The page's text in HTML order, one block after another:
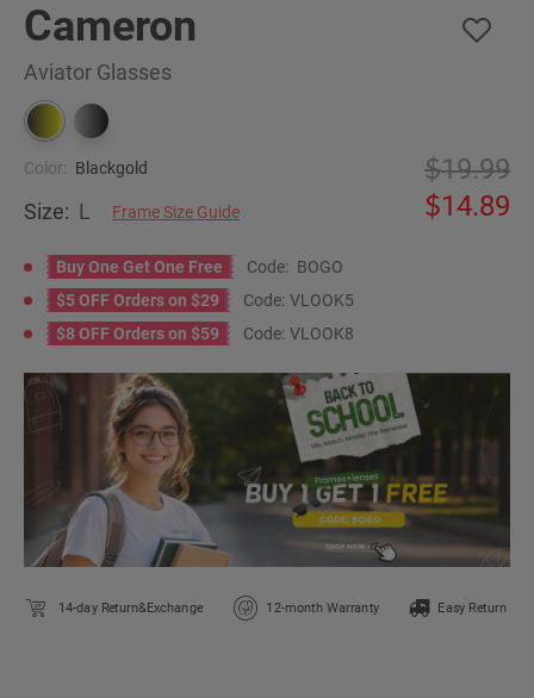
Cameron
Aviator Glasses
Color: Blackgold
Size: L Frame Size Guide
19.99
14.89
Buy One Get One Free Code: BOGO
$5 OFF Orders on $29
Code: VLOOK5
$8 OFF Orders on $59
Code: VLOOK8
14-day Return&Exchange 12-month Warranty Easy Return